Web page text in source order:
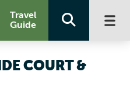
Travel
Guide
COURT &